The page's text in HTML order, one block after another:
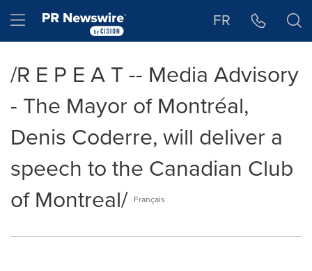
Hamburger menu FR
/R E P E A T -- Media Advisory
- The Mayor of Montréal,
Denis Coderre, will deliver a
speech to the Canadian Club
of Montreal/ Français